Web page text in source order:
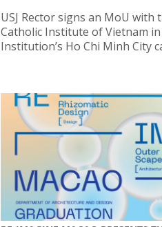
USJ Rector signs an MoU with
Catholic Institute of Vietnam
Institution’s Ho Chi Minh City